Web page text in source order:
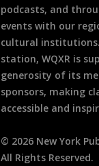
podcasts, and
events with our
cultural
station, WQXR is
generosity of its
sponsors, making
accessible and
© 2026 New York
All Rights Reserved.